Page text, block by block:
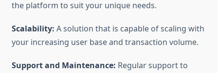
the platform to suit your unique needs.
Scalability: A solution that is capable of scaling with
your increasing user base and transaction volume.
Support and Maintenance: Regular support to